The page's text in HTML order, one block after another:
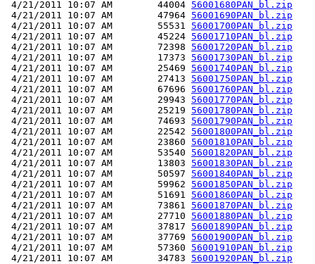
4/21/2011 10:07 AM        44004 56001680PAN_bl.zip
4/21/2011 10:07 AM        47964 56001690PAN_bl.zip
4/21/2011 10:07 AM        55531 56001700PAN_bl.zip
4/21/2011 10:07 AM        45224 56001710PAN_bl.zip
4/21/2011 10:07 AM        72398 56001720PAN_bl.zip
4/21/2011 10:07 AM        17373 56001730PAN_bl.zip
4/21/2011 10:07 AM        25469 56001740PAN_bl.zip
4/21/2011 10:07 AM        27413 56001750PAN_bl.zip
4/21/2011 10:07 AM        67696 56001760PAN_bl.zip
4/21/2011 10:07 AM        29943 56001770PAN_bl.zip
4/21/2011 10:07 AM        25219 56001780PAN_bl.zip
4/21/2011 10:07 AM        74693 56001790PAN_bl.zip
4/21/2011 10:07 AM        22542 56001800PAN_bl.zip
4/21/2011 10:07 AM        23860 56001810PAN_bl.zip
4/21/2011 10:07 AM        53540 56001820PAN_bl.zip
4/21/2011 10:07 AM        13803 56001830PAN_bl.zip
4/21/2011 10:07 AM        50597 56001840PAN_bl.zip
4/21/2011 10:07 AM        59962 56001850PAN_bl.zip
4/21/2011 10:07 AM        51691 56001860PAN_bl.zip
4/21/2011 10:07 AM        73861 56001870PAN_bl.zip
4/21/2011 10:07 AM        27710 56001880PAN_bl.zip
4/21/2011 10:07 AM        37817 56001890PAN_bl.zip
4/21/2011 10:07 AM        37769 56001900PAN_bl.zip
4/21/2011 10:07 AM        57360 56001910PAN_bl.zip
4/21/2011 10:07 AM        34783 56001920PAN_bl.zip